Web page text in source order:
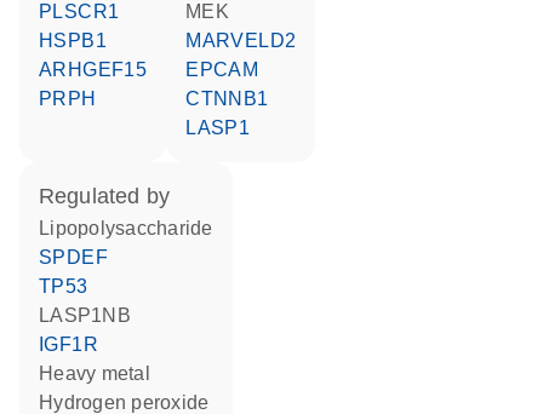
PLSCR1
HSPB1
ARHGEF15
PRPH
MEK
MARVELD2
EPCAM
CTNNB1
LASP1
regulated by
lipopolysaccharide
SPDEF
TP53
LASP1NB
IGF1R
heavy metal
hydrogen peroxide